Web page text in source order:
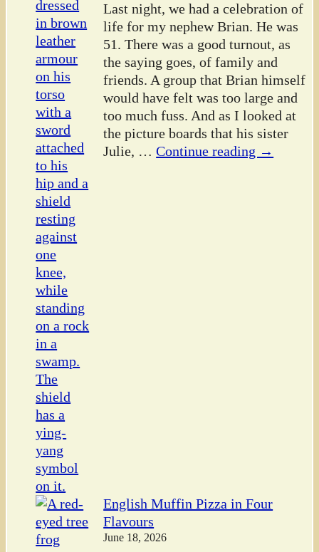
Last night, we had a celebration of
life for my nephew Brian. He was
51. There was a good turnout, as
the saying goes, of family and
friends. A group that Brian himself
would have felt was too large and
too much fuss. And as I looked at
the picture boards that his sister
Julie, … Continue reading →
English Muffin Pizza in Four
Flavours
June 18, 2026